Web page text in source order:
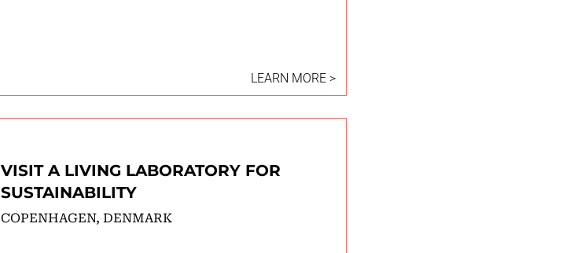
LEARN MORE >
VISIT A LIVING LABORATORY FOR
SUSTAINABILITY
COPENHAGEN, DENMARK